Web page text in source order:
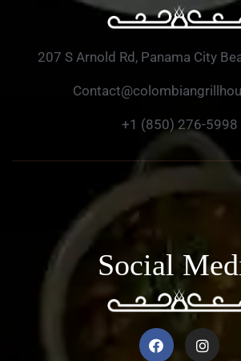
207 S Arnold Rd, Panama City
+1 (850) 276-5998
Social